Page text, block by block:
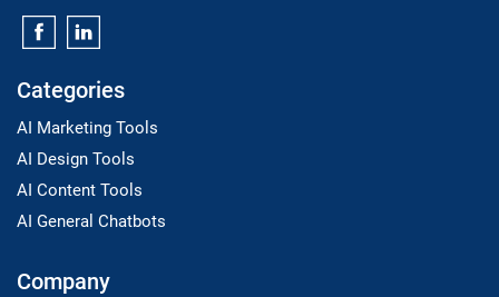
Categories
AI Marketing Tools
AI Design Tools
AI Content Tools
AI General Chatbots
Company